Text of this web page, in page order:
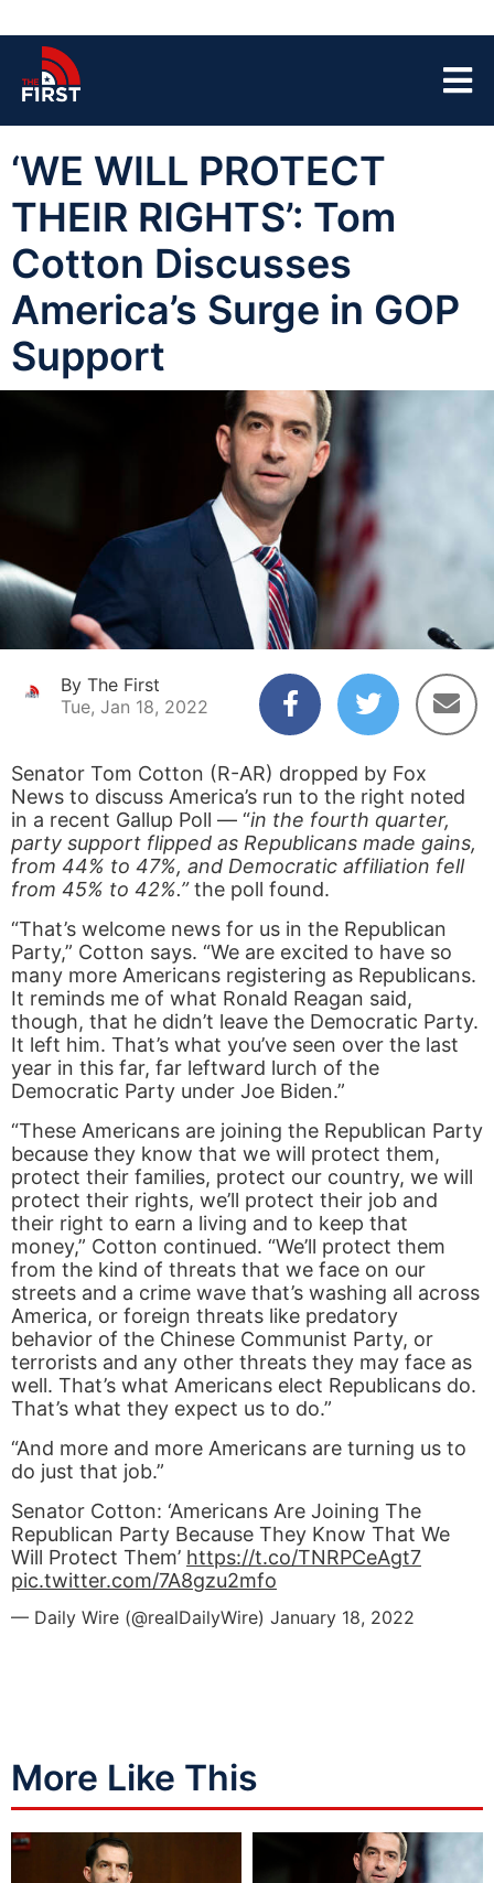
‘WE WILL PROTECT
THEIR RIGHTS’: Tom
Cotton Discusses
America’s Surge in GOP
Support
By The First
Tue, Jan 18, 2022
Senator Tom Cotton (R-AR) dropped by Fox
News to discuss America’s run to the right noted
in a recent Gallup Poll — “in the fourth quarter,
party support flipped as Republicans made gains,
from 44% to 47%, and Democratic affiliation fell
from 45% to 42%.”the poll found.
“That’s welcome news for us in the Republican
Party,” Cotton says. “We are excited to have so
many more Americans registering as Republicans.
It reminds me of what Ronald Reagan said,
though, that he didn’t leave the Democratic Party.
It left him. That’s what you’ve seen over the last
year in this far, far leftward lurch of the
Democratic Party under Joe Biden.”
“These Americans are joining the Republican Party
because they know that we will protect them,
protect their families, protect our country, we will
protect their rights, we’ll protect their job and
their right to earn a living and to keep that
money,” Cotton continued. “We’ll protect them
from the kind of threats that we face on our
streets and a crime wave that’s washing all across
America, or foreign threats like predatory
behavior of the Chinese Communist Party, or
terrorists and any other threats they may face as
well. That’s what Americans elect Republicans do.
That’s what they expect us to do.”
“And more and more Americans are turning us to
do just that job.”
Senator Cotton: ‘Americans Are Joining The
Republican Party Because They Know That We
Will Protect Them’ https://t.co/TNRPCeAgt7
pic.twitter.com/7A8gzu2mfo
— Daily Wire (@realDailyWire) January 18, 2022
More Like This